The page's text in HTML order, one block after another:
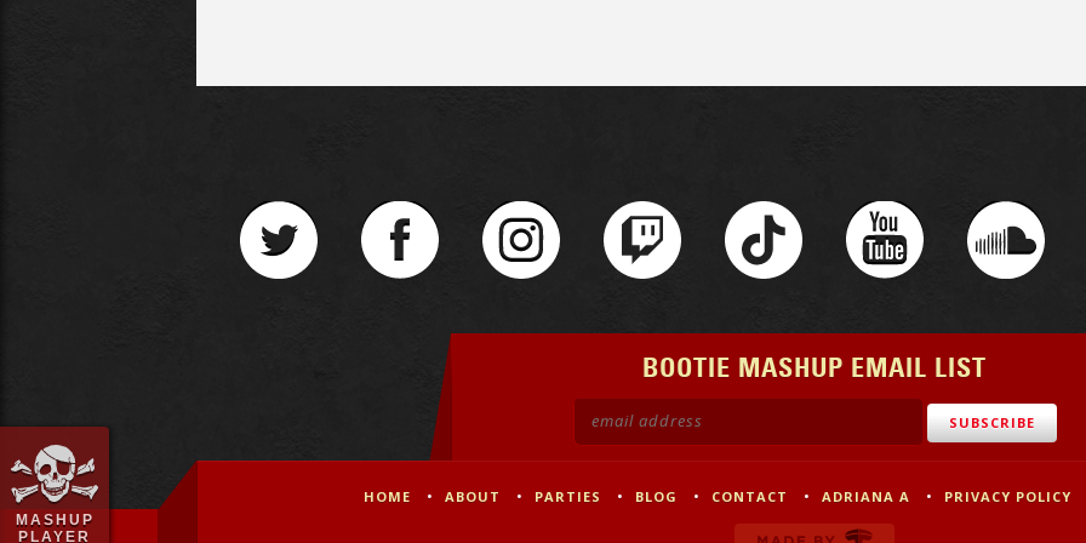
MASHUP
PLAYER
BOOTIE MASHUP EMAIL LIST
HOME ABOUT PARTIES BLOG CONTACT ADRIANA A PRIVACY POLICY